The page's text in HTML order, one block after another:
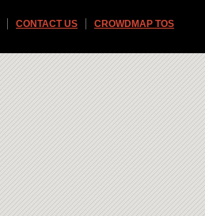
CONTACT US CROWDMAP TOS